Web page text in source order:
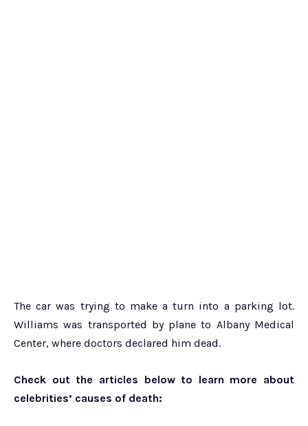
The car was trying to make a turn into a parking lot.
Williams was transported by plane to Albany Medical
Center, where doctors declared him dead.
Check out the articles below to learn more about
celebrities’ causes of death: